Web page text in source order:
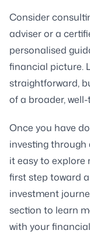
Consider
adviser or a
personalised
financial picture.
straightforward,
of a broader,
Once you have
investing
it easy to
first step toward
investment
section to learn
with your